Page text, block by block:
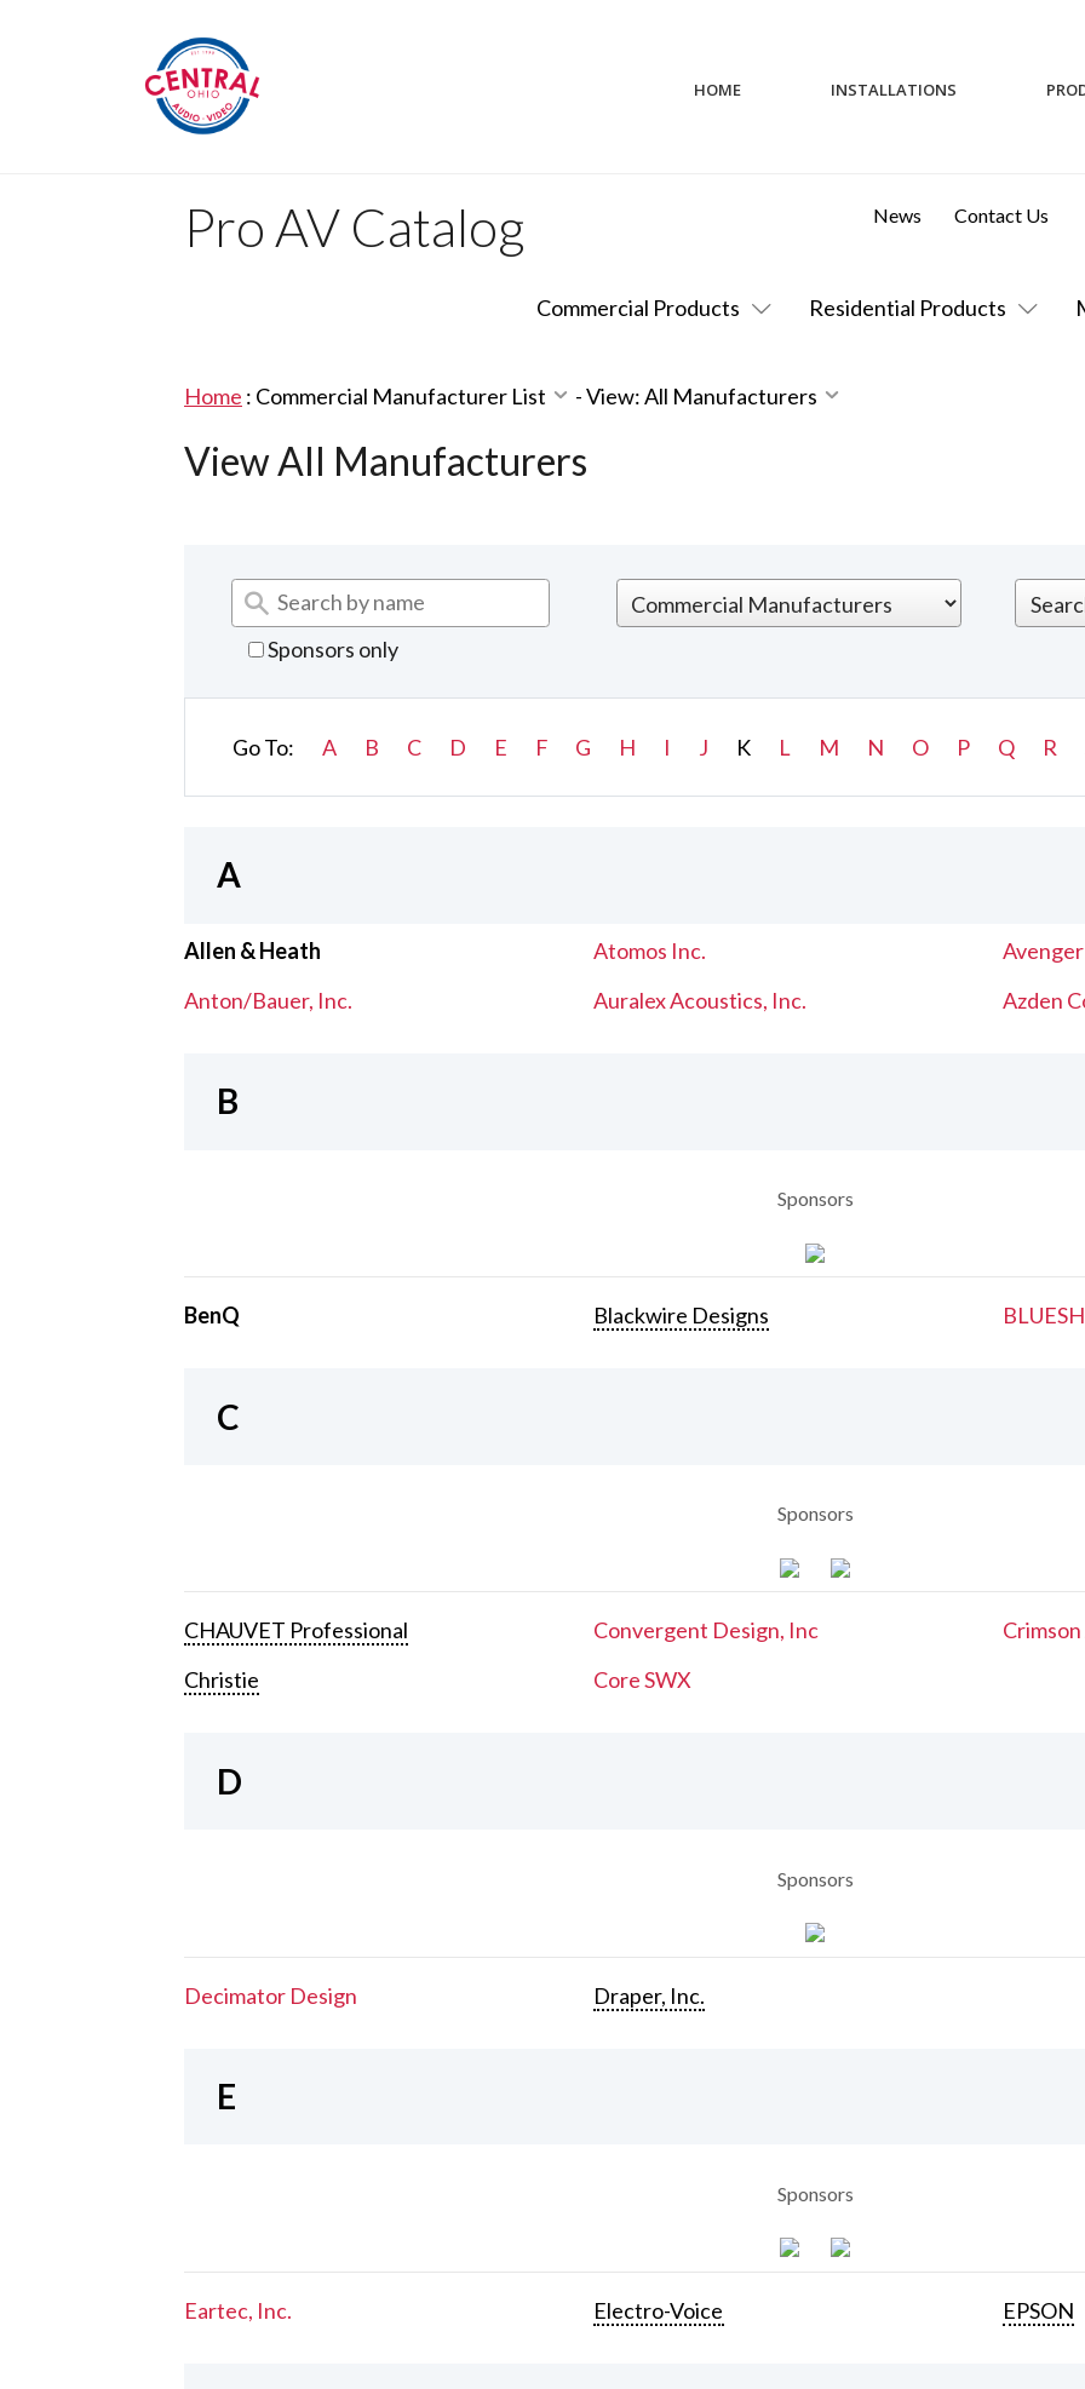
HOME INSTALLATIONS
Pro AV Catalog
Commercial Products Residential Products
News Contact Us
Home : Commercial Manufacturer List -View: All Manufacturers
View All Manufacturers
Sponsors only
Go To: A B C D E F G H I J K L M N O P Q R
A
Allen & Heath
Anton/Bauer, Inc.
Atomos Inc.
Auralex Acoustics, Inc.
Avenger
Azden
B
Sponsors
BenQ Blackwire Designs
C
Sponsors
CHAUVET Professional
Christie
Convergent Design, Inc
Core SWX
Crimson
D
Sponsors
Decimator Design Draper, Inc.
E
Sponsors
Eartec, Inc. Electro-Voice EPSON